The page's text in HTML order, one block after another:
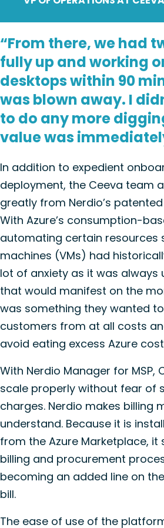
“From there, we had
fully up and working
desktops within 90
was blown away. I
to do any more
value was
In addition to expedient
deployment, the Ceeva team
greatly from Nerdio’s
With Azure’s consumption-
automating certain resources
machines (VMs) had
lot of anxiety as it was always
that would manifest on the
was something they wanted
customers from at all costs
avoid eating excess Azure
With Nerdio Manager for MSP,
scale properly without fear of
charges. Nerdio makes billing
understand. Because it is
from the Azure Marketplace, it
billing and procurement
becoming an added line on the
bill.
The ease of use of the